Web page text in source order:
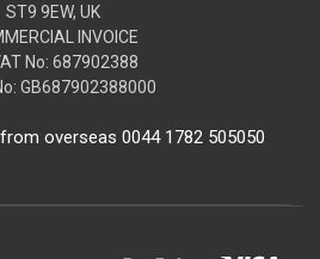
ST9 9EW, UK
INVOICE
No: 687902388
GB687902388000
overseas 0044 1782 505050